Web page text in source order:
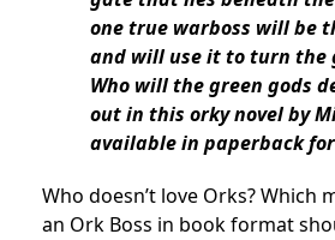
one true warboss will be
and will use it to turn the
Who will the green gods
out in this orky novel by
available in paperback
Who doesn’t love Orks? Which
an Ork Boss in book format